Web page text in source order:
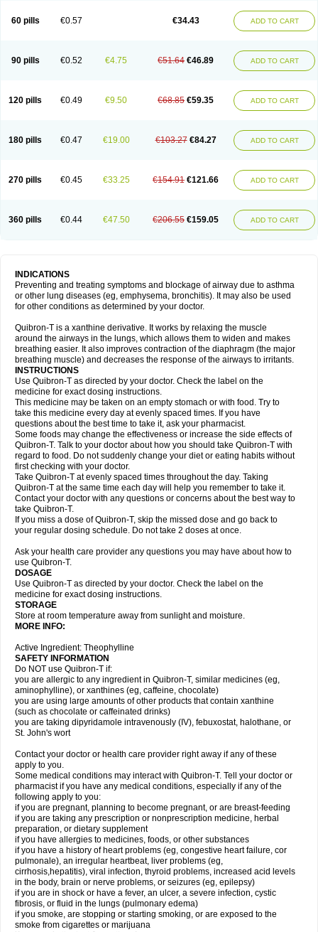
Sekiroid
Slo-phyllin Sophafyllin Spophyllin
Talotren
Telbans ds Teobid Teofilina
Teofurmate
Theodrip
Theodur Theofol Theolair Theolin Theolong Theomol
Theophar
Theophyllinum Theoplus Theospirex Theostat
Theotard
Unifyl continus Uniphyl Uniphyllin Unixan Xanthium Zepholin
60 pills €0.57 €34.43 ADD TO CART
90 pills €0.52 €4.75 €51.64 €46.89 ADD TO CART
120 pills €0.49 €9.50 €68.85 €59.35 ADD TO CART
180 pills €0.47 €19.00 €103.27 €84.27 ADD TO CART
270 pills €0.45 €33.25 €154.91 €121.66 ADD TO CART
360 pills €0.44 €47.50 €206.55 €159.05 ADD TO CART
INDICATIONS
Preventing and treating symptoms and blockage of airway due to asthma
or other lung diseases (eg, emphysema, bronchitis). It may also be used
for other conditions as determined by your doctor.
Quibron-T is a xanthine derivative. It works by relaxing the muscle
around the airways in the lungs, which allows them to widen and makes
breathing easier. It also improves contraction of the diaphragm (the major
breathing muscle) and decreases the response of the airways to irritants.
INSTRUCTIONS
Use Quibron-T as directed by your doctor. Check the label on the
medicine for exact dosing instructions.
This medicine may be taken on an empty stomach or with food. Try to
take this medicine every day at evenly spaced times. If you have
questions about the best time to take it, ask your pharmacist.
Some foods may change the effectiveness or increase the side effects of
Quibron-T. Talk to your doctor about how you should take Quibron-T with
regard to food. Do not suddenly change your diet or eating habits without
first checking with your doctor.
Take Quibron-T at evenly spaced times throughout the day. Taking
Quibron-T at the same time each day will help you remember to take it.
Contact your doctor with any questions or concerns about the best way to
take Quibron-T.
If you miss a dose of Quibron-T, skip the missed dose and go back to
your regular dosing schedule. Do not take 2 doses at once.
Ask your health care provider any questions you may have about how to
use Quibron-T.
DOSAGE
Use Quibron-T as directed by your doctor. Check the label on the
medicine for exact dosing instructions.
STORAGE
Store at room temperature away from sunlight and moisture.
MORE INFO:
Active Ingredient: Theophylline
SAFETY INFORMATION
Do NOT use Quibron-T if:
you are allergic to any ingredient in Quibron-T, similar medicines (eg,
aminophylline), or xanthines (eg, caffeine, chocolate)
you are using large amounts of other products that contain xanthine
(such as chocolate or caffeinated drinks)
you are taking dipyridamole intravenously (IV), febuxostat, halothane, or
St. John's wort
Contact your doctor or health care provider right away if any of these
apply to you.
Some medical conditions may interact with Quibron-T. Tell your doctor or
pharmacist if you have any medical conditions, especially if any of the
following apply to you:
if you are pregnant, planning to become pregnant, or are breast-feeding
if you are taking any prescription or nonprescription medicine, herbal
preparation, or dietary supplement
if you have allergies to medicines, foods, or other substances
if you have a history of heart problems (eg, congestive heart failure, cor
pulmonale), an irregular heartbeat, liver problems (eg,
cirrhosis,hepatitis), viral infection, thyroid problems, increased acid levels
in the body, brain or nerve problems, or seizures (eg, epilepsy)
if you are in shock or have a fever, an ulcer, a severe infection, cystic
fibrosis, or fluid in the lungs (pulmonary edema)
if you smoke, are stopping or starting smoking, or are exposed to the
smoke from cigarettes or marijuana